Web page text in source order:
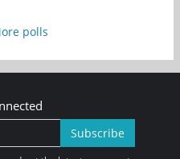
polls
Subscribe